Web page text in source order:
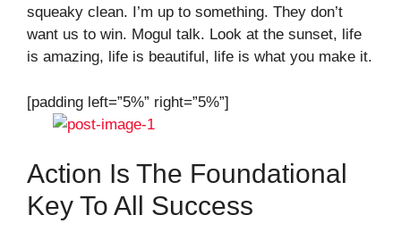
squeaky clean. I’m up to something. They don’t
want us to win. Mogul talk. Look at the sunset, life
is amazing, life is beautiful, life is what you make it.
[padding left=”5%” right=”5%”]
Action Is The Foundational
Key To All Success